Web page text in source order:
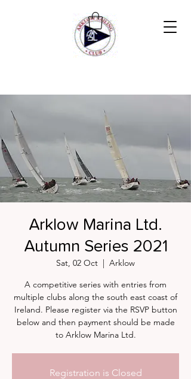
Arklow Marina Ltd.
Autumn Series 2021
Sat, 02 Oct
  |
Arklow
A competitive series with entries from
multiple clubs along the south east coast of
Ireland. Please register via the RSVP button
below and then payment should be made
to Arklow Marina Ltd.
Registration is Closed